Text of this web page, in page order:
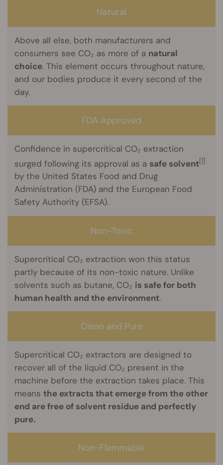
Natural
Above all else, both manufacturers and
consumers see CO₂ as more of a natural
choice. This element occurs throughout nature,
and our bodies produce it every second of the
day.
FDA Approved
Confidence in supercritical CO₂ extraction
surged following its approval as a safe solvent[1]
by the United States Food and Drug
Administration (FDA) and the European Food
Safety Authority (EFSA).
Non-Toxic
Supercritical CO₂ extraction won this status
partly because of its non-toxic nature. Unlike
solvents such as butane, CO₂ is safe for both
human health and the environment.
Clean and Pure
Supercritical CO₂ extractors are designed to
recover all of the liquid CO₂ present in the
machine before the extraction takes place. This
means the extracts that emerge from the other
end are free of solvent residue and perfectly
pure.
Non-Flammable